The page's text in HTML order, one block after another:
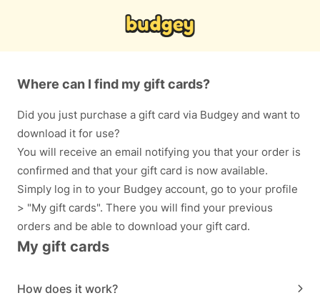
My gift cards
How does it work?
Where can I find my gift cards?
Did you just purchase a gift card via Budgey and want to
download it for use?
You will receive an email notifying you that your order is
confirmed and that your gift card is now available.
Simply log in to your Budgey account, go to your profile
> "My gift cards". There you will find your previous
orders and be able to download your gift card.